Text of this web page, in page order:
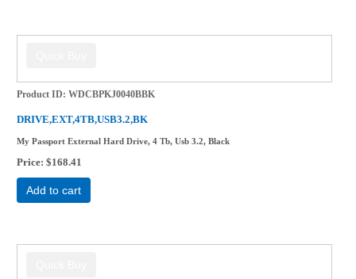
Product ID WDCBPKJ0040BBK
DRIVE,EXT,4TB,USB3.2,BK
My Passport External Hard Drive, 4 Tb, Usb 3.2, Black
Price $168.41
Add to cart